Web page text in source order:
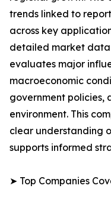
trends linked to
across key
detailed market
evaluates major
macroeconomic
government policies,
environment. This
clear understanding
supports informed
➤ Top Companies